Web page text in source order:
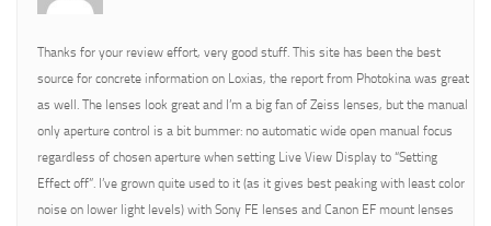
Thanks for your review effort, very good stuff. This site has been the best
source for concrete information on Loxias, the report from Photokina was great
as well. The lenses look great and I’m a big fan of Zeiss lenses, but the manual
only aperture control is a bit bummer: no automatic wide open manual focus
regardless of chosen aperture when setting Live View Display to “Setting
Effect off”. I’ve grown quite used to it (as it gives best peaking with least color
noise on lower light levels) with Sony FE lenses and Canon EF mount lenses